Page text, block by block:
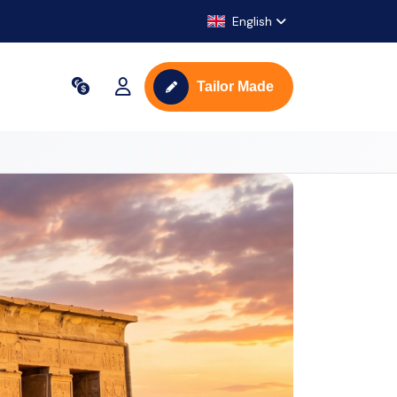
English
Tailor Made